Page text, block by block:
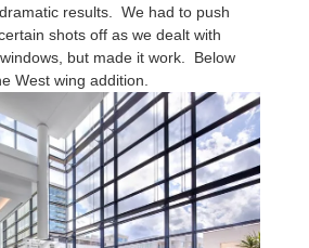
results. We had to push
shots off as we dealt with
but made it work. Below
West wing addition.